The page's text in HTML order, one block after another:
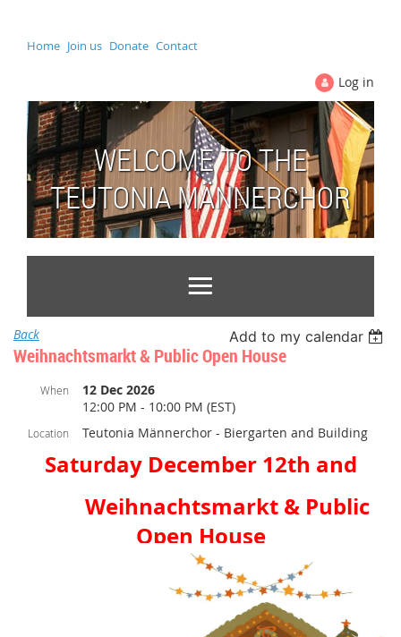
Home Join us Donate Contact
Log in
WELCOME TO THE
TEUTONIA MÄNNERCHOR
Back Add to my calendar
Weihnachtsmarkt & Public Open House
When
12 Dec 2026
12:00 PM - 10:00 PM (EST)
Location Teutonia Männerchor - Biergarten and Building
Saturday December 12th and
Weihnachtsmarkt & Public
Open House
Saturday Noon-10pm